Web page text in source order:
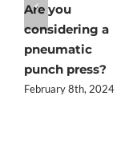
Are you
considering a
pneumatic
punch press?
February 8th, 2024